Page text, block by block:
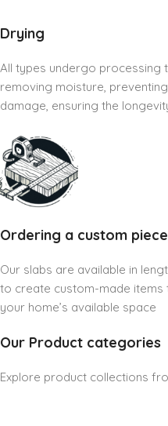
Drying
All types undergo processing
removing moisture,
damage, ensuring the
Ordering a custom piece
Our slabs are available in
to create custom-made items
your home’s available space
Our Product categories
Explore product collections